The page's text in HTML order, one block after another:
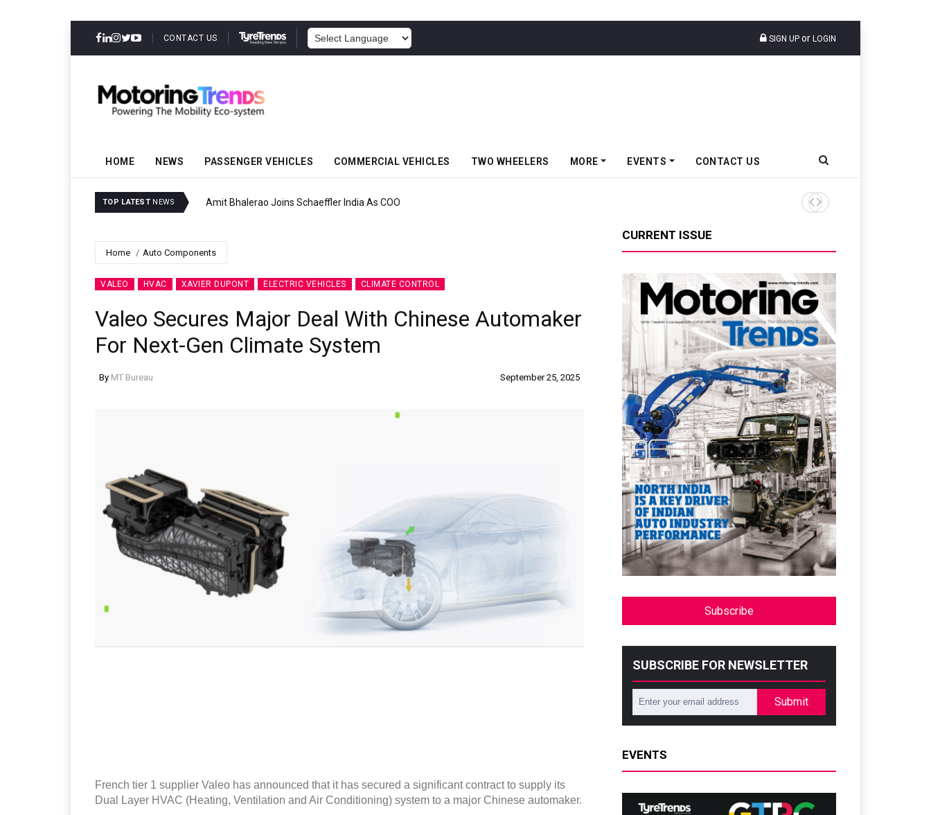
CONTACT US SIGN UP or LOGIN
HOME NEWS PASSENGER VEHICLES COMMERCIAL VEHICLES TWO WHEELERS MORE EVENTS CONTACT US
TOP LATEST NEWS Amit Bhalerao Joins Schaeffler India As COO TVS VMS Partners Montra
Home Auto Components
VALEO HVAC XAVIER DUPONT ELECTRIC VEHICLES CLIMATE CONTROL
Valeo Secures Major Deal With Chinese Automaker
For Next-Gen Climate System
By MT Bureau September 25, 2025
French tier 1 supplier Valeo has announced that it has secured a significant contract to supply its
Dual Layer HVAC (Heating, Ventilation and Air Conditioning) system to a major Chinese automaker.
CURRENT ISSUE
Subscribe
SUBSCRIBE FOR NEWSLETTER
Submit
EVENTS